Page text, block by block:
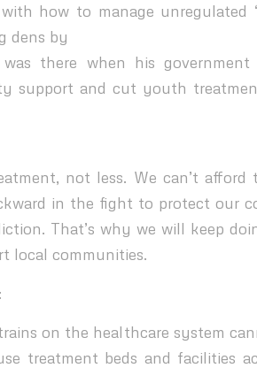
how to manage unregulated
dens by
was there when his government
support and cut youth
not less. We can’t afford
in the fight to protect our
That’s why we will keep
local communities.
on the healthcare system
treatment beds and facilities